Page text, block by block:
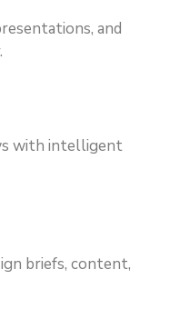
and
with intelligent
briefs, content,